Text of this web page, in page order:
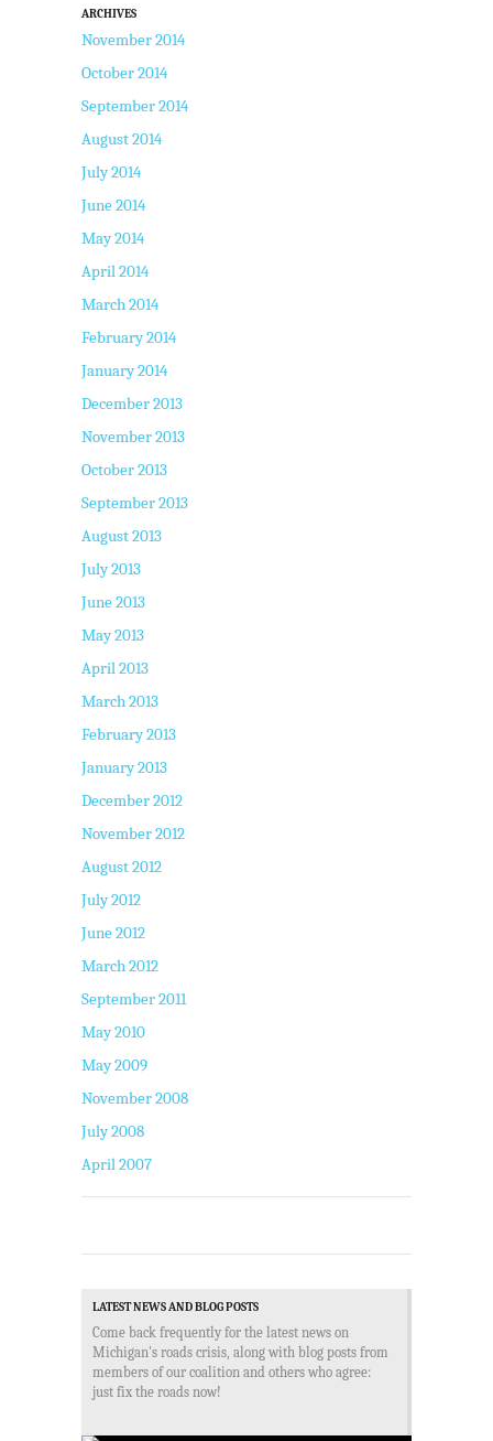
ARCHIVES
November 2014
October 2014
September 2014
August 2014
July 2014
June 2014
May 2014
April 2014
March 2014
February 2014
January 2014
December 2013
November 2013
October 2013
September 2013
August 2013
July 2013
June 2013
May 2013
April 2013
March 2013
February 2013
January 2013
December 2012
November 2012
August 2012
July 2012
June 2012
March 2012
September 2011
May 2010
May 2009
November 2008
July 2008
April 2007
LATEST NEWS AND BLOG POSTS
Come back frequently for the latest news on
Michigan's roads crisis, along with blog posts from
members of our coalition and others who agree:
just fix the roads now!